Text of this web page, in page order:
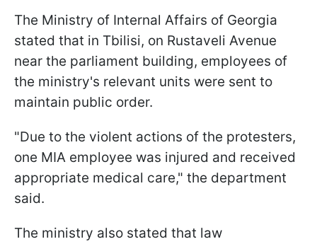
The Ministry of Internal Affairs of Georgia
stated that in Tbilisi, on Rustaveli Avenue
near the parliament building, employees of
the ministry's relevant units were sent to
maintain public order.
"Due to the violent actions of the protesters,
one MIA employee was injured and received
appropriate medical care," the department
said.
The ministry also stated that law